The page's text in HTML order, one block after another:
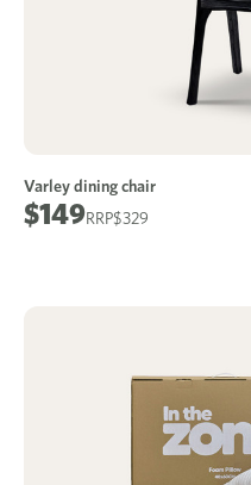
Varley dining chair
$329
$149